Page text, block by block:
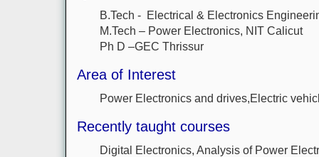
B.Tech - Electrical & Electronics
M.Tech – Power Electronics, NIT Calicut
Ph D –GEC Thrissur
Area of Interest
Power Electronics and drives,Electric
Recently taught courses
Digital Electronics, Analysis of Power